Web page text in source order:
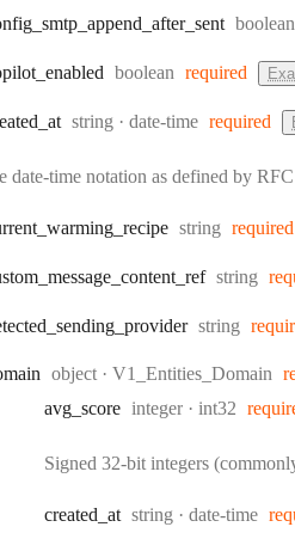
_smtp _append _after_sent Type:
boolean
_enabled Type:
boolean required
_at Type:
string Format:
date-time required
date-time notation as defined by
_warming _recipe Type:
string required
_message _content _ref Type:
string
_sending _provider Type:
string
Type:
object · V1_Entities_Domain
avg _score Type:
integer Format:
int32
Signed 32-bit integers
created _at Type:
string Format:
date-time